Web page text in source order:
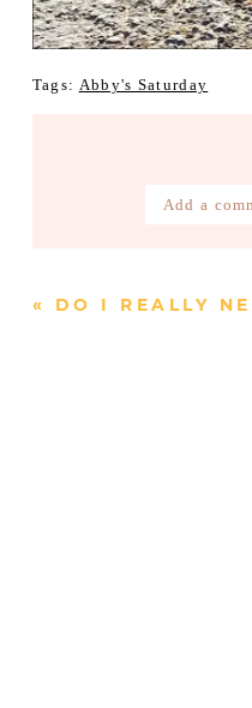
Tags: Abby's Saturday
Add a
« DO I REALLY